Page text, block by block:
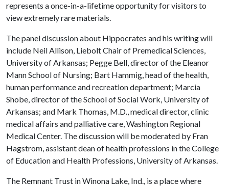
represents a once-in-a-lifetime opportunity for visitors to
view extremely rare materials.
The panel discussion about Hippocrates and his writing will
include Neil Allison, Liebolt Chair of Premedical Sciences,
University of Arkansas; Pegge Bell, director of the Eleanor
Mann School of Nursing; Bart Hammig, head of the health,
human performance and recreation department; Marcia
Shobe, director of the School of Social Work, University of
Arkansas; and Mark Thomas, M.D., medical director, clinic
medical affairs and palliative care, Washington Regional
Medical Center. The discussion will be moderated by Fran
Hagstrom, assistant dean of health professions in the College
of Education and Health Professions, University of Arkansas.
The Remnant Trust in Winona Lake, Ind., is a place where